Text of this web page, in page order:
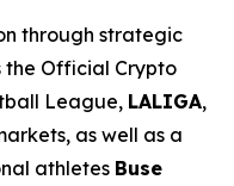
through strategic
the Official Crypto
League, LALIGA,
as well as a
athletes Buse